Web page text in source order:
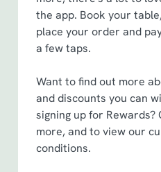
the app. Book your
place your order and
a few taps.
Want to find out more
and discounts you can
signing up for Rewards?
more, and to view our
conditions.